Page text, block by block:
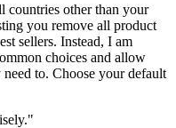
countries other than your
you remove all product
sellers. Instead, I am
choices and allow
to. Choose your default